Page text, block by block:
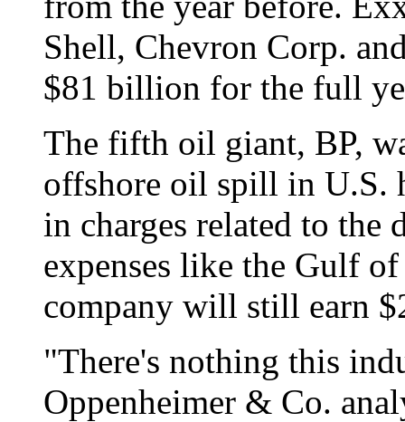
Shell, Chevron Corp.
$81 billion for the full
The fifth oil giant, BP,
offshore oil spill in U.S.
in charges related to the
expenses like the Gulf
company will still earn
"There's nothing this
Oppenheimer & Co.